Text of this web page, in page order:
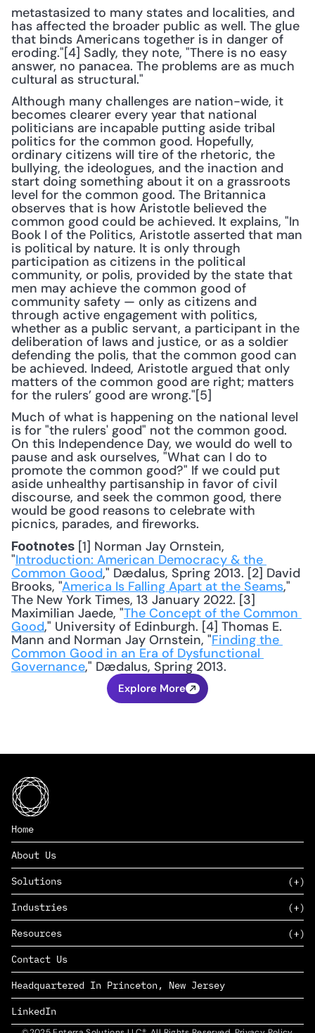
metastasized to many states and localities, and
has affected the broader public as well. The glue
that binds Americans together is in danger of
eroding."[4] Sadly, they note, "There is no easy
answer, no panacea. The problems are as much
cultural as structural."
Although many challenges are nation-wide, it
becomes clearer every year that national
politicians are incapable putting aside tribal
politics for the common good. Hopefully,
ordinary citizens will tire of the rhetoric, the
bullying, the ideologues, and the inaction and
start doing something about it on a grassroots
level for the common good. The Britannica
observes that is how Aristotle believed the
common good could be achieved. It explains, "In
Book I of the Politics, Aristotle asserted that man
is political by nature. It is only through
participation as citizens in the political
community, or polis, provided by the state that
men may achieve the common good of
community safety — only as citizens and
through active engagement with politics,
whether as a public servant, a participant in the
deliberation of laws and justice, or as a soldier
defending the polis, that the common good can
be achieved. Indeed, Aristotle argued that only
matters of the common good are right; matters
for the rulers’ good are wrong."[5]
Much of what is happening on the national level
is for "the rulers' good" not the common good.
On this Independence Day, we would do well to
pause and ask ourselves, "What can I do to
promote the common good?" If we could put
aside unhealthy partisanship in favor of civil
discourse, and seek the common good, there
would be good reasons to celebrate with
picnics, parades, and fireworks.
Footnotes [1] Norman Jay Ornstein,
"Introduction: American Democracy & the
Common Good," Dædalus, Spring 2013. [2] David
Brooks, "America Is Falling Apart at the Seams,"
The New York Times, 13 January 2022. [3]
Maximilian Jaede, "The Concept of the Common
Good," University of Edinburgh. [4] Thomas E.
Mann and Norman Jay Ornstein, "Finding the
Common Good in an Era of Dysfunctional
Governance," Dædalus, Spring 2013.
Explore More
Home
About Us
Solutions
SAAS
PAAS
EDERS™
Industries
Consumer Goods & Retail
Marketing
Management Consulting
Complex Manufacturing
Life Sciences
Defense & Government
Resources
Insights
News
Careers
Contact Us
Headquartered In Princeton, New Jersey
LinkedIn